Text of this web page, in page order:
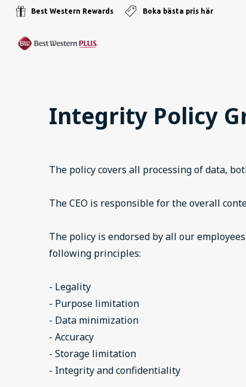
Best Western Rewards Boka bästa pris här
Integrity Policy
The policy covers all processing of data,
The CEO is responsible for the overall
The policy is endorsed by all our
following principles:
- Legality
- Purpose limitation
- Data minimization
- Accuracy
- Storage limitation
- Integrity and confidentiality